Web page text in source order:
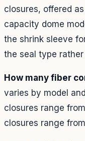
closures, offered
capacity dome
the shrink sleeve
the seal type
How many fiber
varies by model
closures range
closures range